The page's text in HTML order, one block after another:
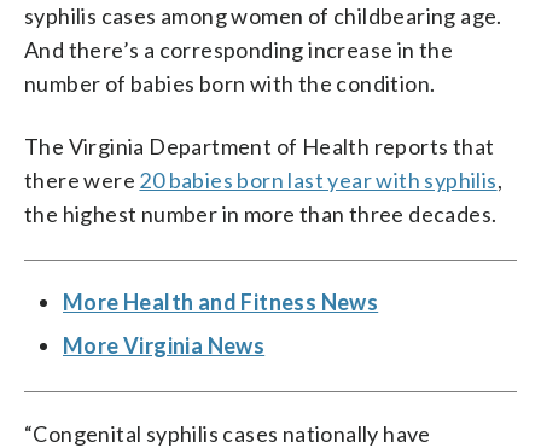
syphilis cases among women of childbearing age.
And there’s a corresponding increase in the
number of babies born with the condition.
The Virginia Department of Health reports that
there were 20 babies born last year with syphilis,
the highest number in more than three decades.
More Health and Fitness News
More Virginia News
“Congenital syphilis cases nationally have